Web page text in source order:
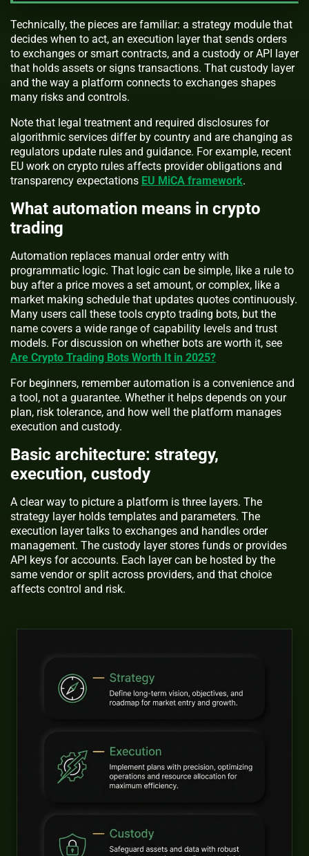
Technically, the pieces are familiar: a strategy module that
decides when to act, an execution layer that sends orders
to exchanges or smart contracts, and a custody or API layer
that holds assets or signs transactions. That custody layer
and the way a platform connects to exchanges shapes
many risks and controls.
Note that legal treatment and required disclosures for
algorithmic services differ by country and are changing as
regulators update rules and guidance. For example, recent
EU work on crypto rules affects provider obligations and
transparency expectations EU MiCA framework.
What automation means in crypto
trading
Automation replaces manual order entry with
programmatic logic. That logic can be simple, like a rule to
buy after a price moves a set amount, or complex, like a
market making schedule that updates quotes continuously.
Many users call these tools crypto trading bots, but the
name covers a wide range of capability levels and trust
models. For discussion on whether bots are worth it, see
Are Crypto Trading Bots Worth It in 2025?
For beginners, remember automation is a convenience and
a tool, not a guarantee. Whether it helps depends on your
plan, risk tolerance, and how well the platform manages
execution and custody.
Basic architecture: strategy,
execution, custody
A clear way to picture a platform is three layers. The
strategy layer holds templates and parameters. The
execution layer talks to exchanges and handles order
management. The custody layer stores funds or provides
API keys for accounts. Each layer can be hosted by the
same vendor or split across providers, and that choice
affects control and risk.